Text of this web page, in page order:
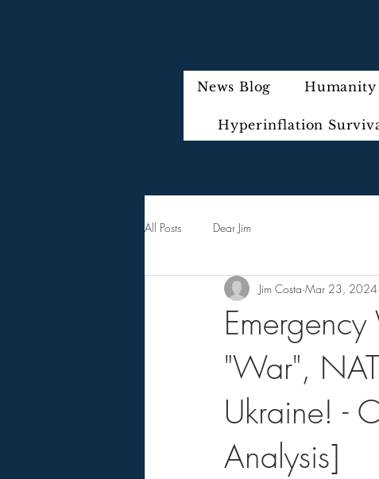
News Blog Humanity
Hyperinflation
All Posts Dear Jim
"War",
Ukraine! -
Analysis]
Jim Costa Mar 23, 2024